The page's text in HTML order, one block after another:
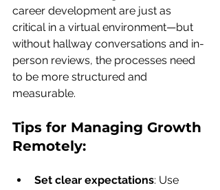
career development are just as
critical in a virtual environment—but
without hallway conversations and in-
person reviews, the processes need
to be more structured and
measurable.
Tips for Managing Growth
Remotely:
Set clear expectations: Use